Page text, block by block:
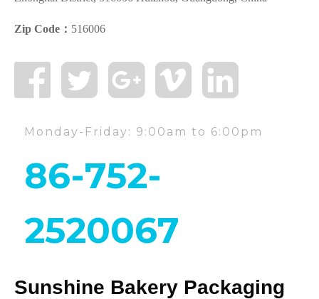
Zip Code： 516006
Monday-Friday: 9:00am to 6:00pm
86-752-
2520067
Sunshine Bakery Packaging